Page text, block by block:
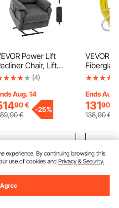
Power Lift
Chair, Lift
with Heat and
Motor Recliner
with 2 Anti-Fall
Infinite Position
Adjustment Electric
(Medium, Dark
(4)
Aug. 14
90 €
,90€
-25%
VEVOR
8.0 mm,
Cable
with
3 Pulling
Fishing
and
Non-
Ends Aug.
13190
138,90€
experience. By continuing browsing this
use of cookies andPrivacy & Security.
Agree